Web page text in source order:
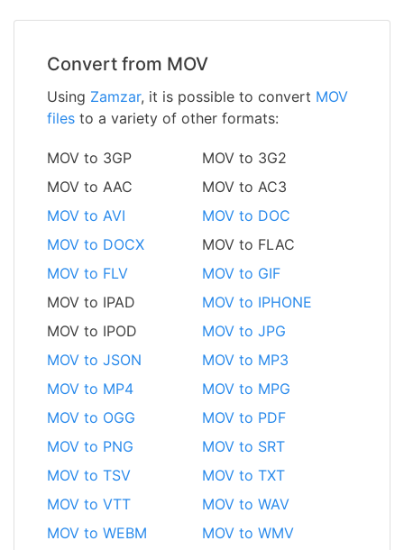
Convert from MOV
Using Zamzar, it is possible to convert MOV
files to a variety of other formats:
MOV to 3GP
MOV to 3G2
MOV to AAC
MOV to AC3
MOV to AVI
MOV to DOC
MOV to DOCX
MOV to FLAC
MOV to FLV
MOV to GIF
MOV to IPAD
MOV to IPHONE
MOV to IPOD
MOV to JPG
MOV to JSON
MOV to MP3
MOV to MP4
MOV to MPG
MOV to OGG
MOV to PDF
MOV to PNG
MOV to SRT
MOV to TSV
MOV to TXT
MOV to VTT
MOV to WAV
MOV to WEBM
MOV to WMV